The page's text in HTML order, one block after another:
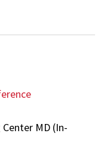
MD (In-